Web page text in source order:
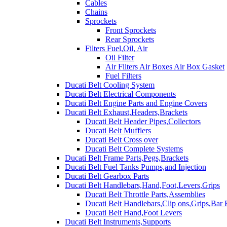
Cables
Chains
Sprockets
Front Sprockets
Rear Sprockets
Filters Fuel,Oil, Air
Oil Filter
Air Filters Air Boxes Air Box Gasket
Fuel Filters
Ducati Belt Cooling System
Ducati Belt Electrical Components
Ducati Belt Engine Parts and Engine Covers
Ducati Belt Exhaust,Headers,Brackets
Ducati Belt Header Pipes,Collectors
Ducati Belt Mufflers
Ducati Belt Cross over
Ducati Belt Complete Systems
Ducati Belt Frame Parts,Pegs,Brackets
Ducati Belt Fuel Tanks Pumps,and Injection
Ducati Belt Gearbox Parts
Ducati Belt Handlebars,Hand,Foot,Levers,Grips
Ducati Belt Throttle Parts,Assemblies
Ducati Belt Handlebars,Clip ons,Grips,Bar
Ducati Belt Hand,Foot Levers
Ducati Belt Instruments,Supports